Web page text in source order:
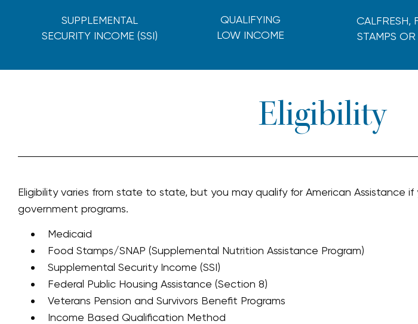
SUPPLEMENTAL
SECURITY INCOME (SSI)
QUALIFYING
LOW INCOME
CALFRESH,
STAMPS OR
Eligibility
Eligibility varies from state to state, but you may qualify for American Assistance
government programs.
Medicaid
Food Stamps/SNAP (Supplemental Nutrition Assistance Program)
Supplemental Security Income (SSI)
Federal Public Housing Assistance (Section 8)
Veterans Pension and Survivors Benefit Programs
Income Based Qualification Method